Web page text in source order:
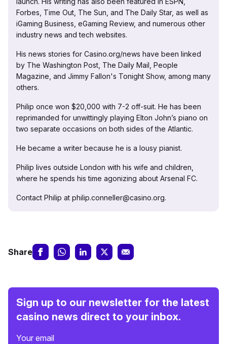
Forbes, Time Out, The Sun, and The Daily Star, as well as
iGaming Business, eGaming Review, and numerous other
industry news and tech websites.
His news stories for Casino.org/news have been linked
by The Washington Post, The Daily Mail, People
Magazine, and Jimmy Fallon's Tonight Show, among many
others.
Philip once won $20,000 with 7-2 off-suit. He has been
reprimanded for unwittingly playing Elton John’s piano on
two separate occasions on both sides of the Atlantic.
He became a writer because he is a lousy pianist.
Philip lives outside London with his wife and children,
where he spends his time agonizing about Arsenal FC.
Contact Philip at philip.conneller@casino.org.
Share
Sign up to our newsletter for the latest
casino news direct to your inbox.
Your email